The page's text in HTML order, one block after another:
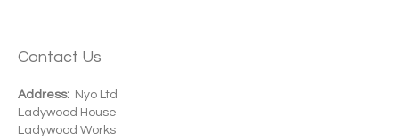
Contact Us
Address: Nyo Ltd
Ladywood House
Ladywood Works